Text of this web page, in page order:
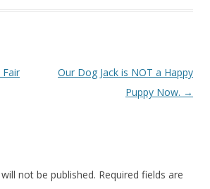
Our Dog Jack is NOT a Happy
Puppy Now. →
not be published. Required fields are